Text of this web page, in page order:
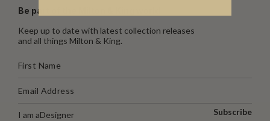
Be part of the Milton & King world
Keep up to date with latest collection releases
and all things Milton & King.
I am aDesigner Subscribe